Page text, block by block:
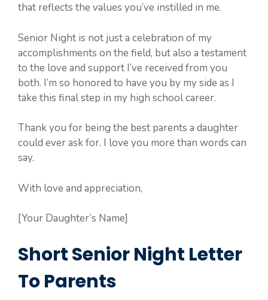
that reflects the values you’ve instilled in me.
Senior Night is not just a celebration of my
accomplishments on the field, but also a testament
to the love and support I’ve received from you
both. I’m so honored to have you by my side as I
take this final step in my high school career.
Thank you for being the best parents a daughter
could ever ask for. I love you more than words can
say.
With love and appreciation,
[Your Daughter’s Name]
Short Senior Night Letter
To Parents